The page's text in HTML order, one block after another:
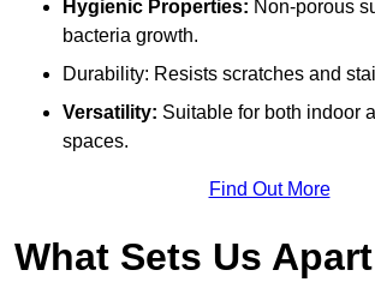
Hygienic Properties: Non-porous
bacteria growth.
Durability: Resists scratches and
Versatility: Suitable for both indoor
spaces.
Find Out More
What Sets Us